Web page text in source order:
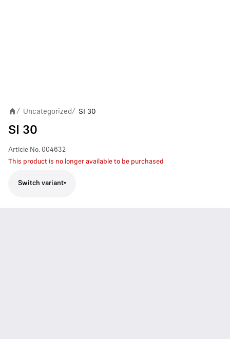
/ Uncategorized/ SI 30
SI 30
Article No. 004632
This product is no longer available to be purchased
Switch variant